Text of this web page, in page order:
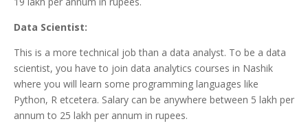
Data Scientist:
This is a more technical job than a data analyst. To be a data
scientist, you have to join data analytics courses in Nashik
where you will learn some programming languages like
Python, R etcetera. Salary can be anywhere between 5 lakh per
annum to 25 lakh per annum in rupees.